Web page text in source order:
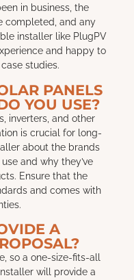
in business, the
completed, and any
installer like PlugPV
and happy to
studies.
PANELS
YOU USE?
inverters, and other
is crucial for long-
about the brands
and why they’ve
Ensure that the
and comes with
A
so a one-size-fits-all
will provide a